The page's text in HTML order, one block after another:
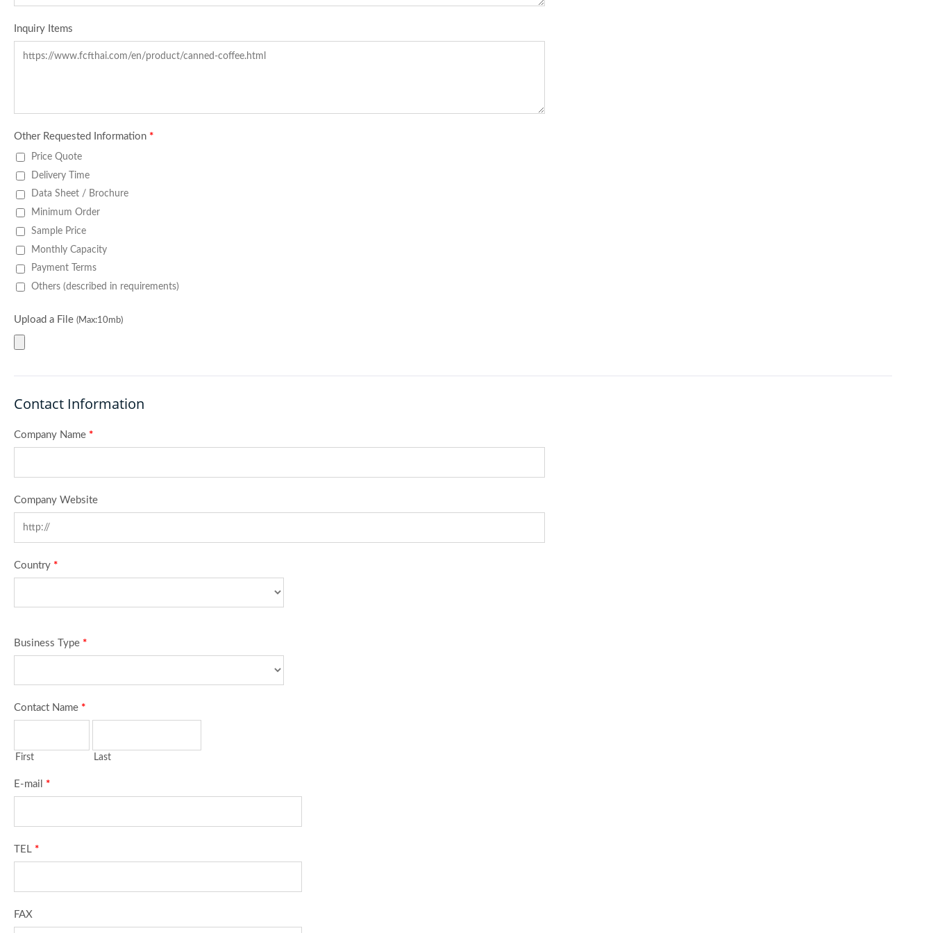
Inquiry Items
Other Requested Information *
Price Quote
Delivery Time
Data Sheet / Brochure
Minimum Order
Sample Price
Monthly Capacity
Payment Terms
Others (described in requirements)
Upload a File (Max:10mb)
Contact Information
Company Name *
Company Website
Country *
Business Type *
Contact Name *
First Last
E-mail *
TEL *
FAX